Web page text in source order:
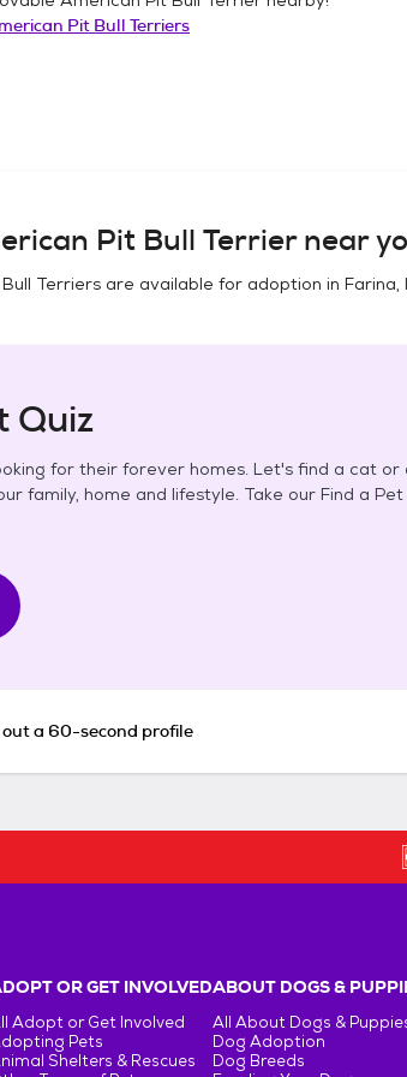
Pit Bull Terriers
Pit Bull Terriernear
Terriers are available for adoption in Farina,
Quiz
for their forever homes. Let's find a cat
family, home and lifestyle. Take our Find a
out a 60-second profile
OR GET INVOLVED
Adopt or Get Involved
Pets
Shelters & Rescues
ABOUT DOGS &
All About Dogs &
Dog Adoption
Dog Breeds